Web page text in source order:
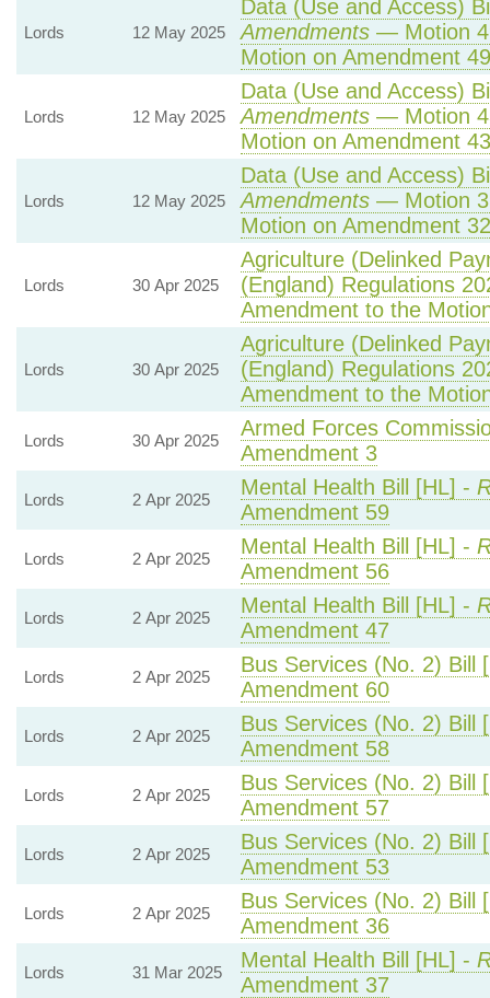
Lords 12 May 2025
Data (Use and Access)
Amendments— Motion
Motion on Amendment
Lords 12 May 2025
Data (Use and Access)
Amendments— Motion
Motion on Amendment
Lords 12 May 2025
Data (Use and Access)
Amendments— Motion
Motion on Amendment
Lords 30 Apr 2025
Agriculture (Delinked
(England) Regulations
Amendment to the
Lords 30 Apr 2025
Agriculture (Delinked
(England) Regulations
Amendment to the
Lords 30 Apr 2025
Armed Forces
Amendment 3
Lords 2 Apr 2025
Mental Health Bill [HL] -
Amendment 59
Lords 2 Apr 2025
Mental Health Bill [HL] -
Amendment 56
Lords 2 Apr 2025
Mental Health Bill [HL] -
Amendment 47
Lords 2 Apr 2025
Bus Services (No. 2) Bill
Amendment 60
Lords 2 Apr 2025
Bus Services (No. 2) Bill
Amendment 58
Lords 2 Apr 2025
Bus Services (No. 2) Bill
Amendment 57
Lords 2 Apr 2025
Bus Services (No. 2) Bill
Amendment 53
Lords 2 Apr 2025
Bus Services (No. 2) Bill
Amendment 36
Lords 31 Mar 2025
Mental Health Bill [HL] -
Amendment 37